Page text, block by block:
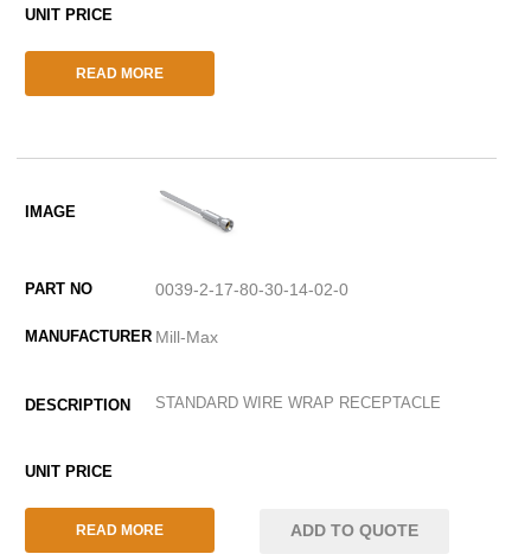
READ MORE
0039-2-17-80-30-14-02-0
Mill-Max
STANDARD WIRE WRAP RECEPTACLE
READ MORE ADD TO QUOTE